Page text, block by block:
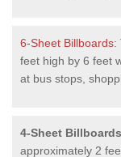
6-Sheet Billboards:
feet high by 6 feet
at bus stops,
4-Sheet Billboards
approximately 2